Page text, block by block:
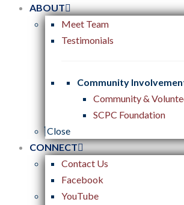
ABOUT
Meet Team
Testimonials
Community
Community &
SCPC Foundation
Close
CONNECT
Contact Us
Facebook
YouTube